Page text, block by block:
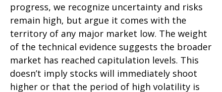
progress, we recognize uncertainty and risks
remain high, but argue it comes with the
territory of any major market low. The weight
of the technical evidence suggests the broader
market has reached capitulation levels. This
doesn’t imply stocks will immediately shoot
higher or that the period of high volatility is